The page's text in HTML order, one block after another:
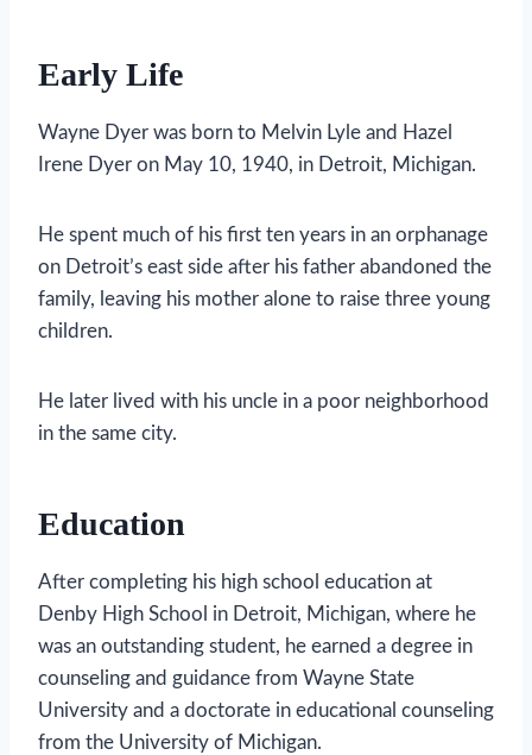
Early Life
Wayne Dyer was born to Melvin Lyle and Hazel
Irene Dyer on May 10, 1940, in Detroit, Michigan.
He spent much of his first ten years in an orphanage
on Detroit’s east side after his father abandoned the
family, leaving his mother alone to raise three young
children.
He later lived with his uncle in a poor neighborhood
in the same city.
Education
After completing his high school education at
Denby High School in Detroit, Michigan, where he
was an outstanding student, he earned a degree in
counseling and guidance from Wayne State
University and a doctorate in educational counseling
from the University of Michigan.